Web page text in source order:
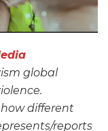
global
different
reports